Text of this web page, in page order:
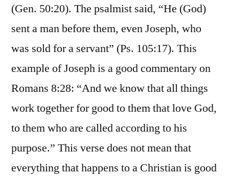
(Gen. 50:20). The psalmist said, “He (God)
sent a man before them, even Joseph, who
was sold for a servant” (Ps. 105:17). This
example of Joseph is a good commentary on
Romans 8:28: “And we know that all things
work together for good to them that love God,
to them who are called according to his
purpose.” This verse does not mean that
everything that happens to a Christian is good